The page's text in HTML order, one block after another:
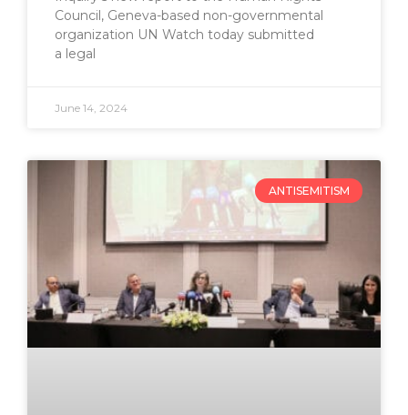
Council, Geneva-based non-governmental
organization UN Watch today submitted
a legal
June 14, 2024
ANTISEMITISM